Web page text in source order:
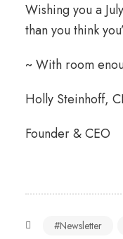
Wishing you a
than you think
~ With room
Holly Steinhoff,
Founder & CEO
#Newsletter